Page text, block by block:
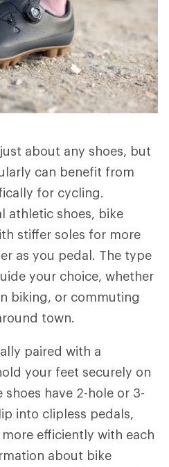
about any shoes, but
can benefit from
for cycling.
athletic shoes, bike
stiffer soles for more
as you pedal. The type
your choice, whether
biking, or commuting
town.
paired with a
your feet securely on
have 2-hole or 3-
into clipless pedals,
efficiently with each
about bike